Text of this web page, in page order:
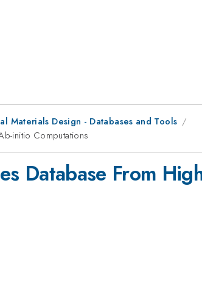
Materials Design - Databases and Tools
initio Computations
Database From